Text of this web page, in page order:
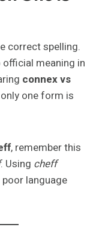
correct spelling.
meaning in
connex vs
one form is
, remember this
. Using cheff
language